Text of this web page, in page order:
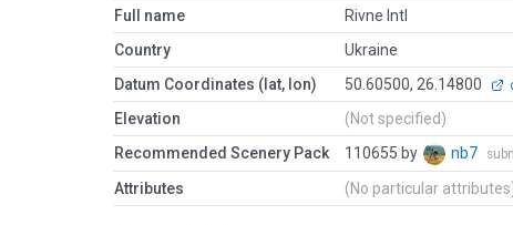
Full name
Rivne Intl
Country
Ukraine
Datum Coordinates (lat, lon)
50.60500, 26.14800
Elevation
(Not specified)
Recommended Scenery Pack
110655 by nb7
Attributes (No particular